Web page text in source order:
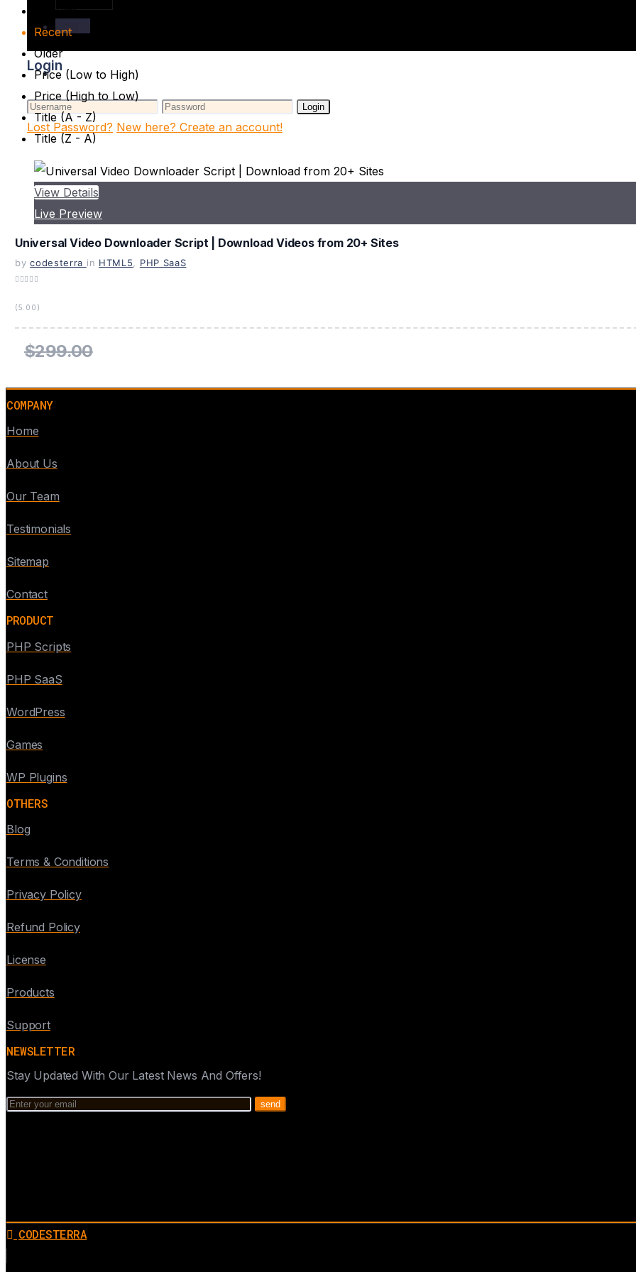
Login
Login
Login
Lost Password? New here? Create an account!
Popular
Recent
Older
Price (Low to High)
Price (High to Low)
Title (A - Z)
Title (Z - A)
View Details
Live Preview
Universal Video Downloader Script | Download Videos from 20+ Sites
by codesterra in HTML5 PHP SaaS
(5.00)
$299.00
COMPANY
Home
About Us
Our Team
Testimonials
Sitemap
Contact
PRODUCT
PHP Scripts
PHP SaaS
WordPress
Games
WP Plugins
OTHERS
Blog
Terms & Conditions
Privacy Policy
Refund Policy
License
Products
Support
NEWSLETTER
Stay Updated With Our Latest News And Offers!
CODESTERRA